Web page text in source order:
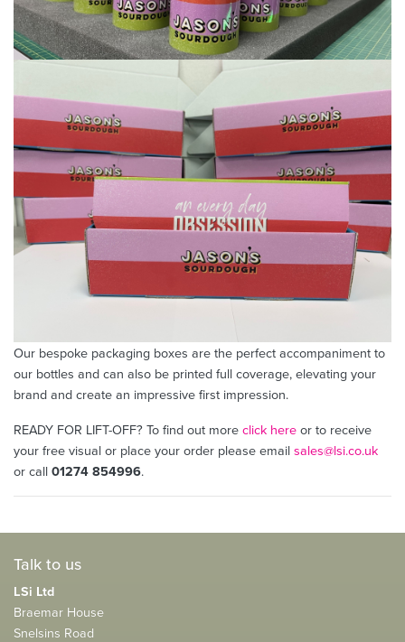
Our bespoke packaging boxes are the perfect accompaniment to
our bottles and can also be printed full coverage, elevating your
brand and create an impressive first impression.
READY FOR LIFT-OFF? To find out moreclick hereor to receive
your free visual or place your order please emailsales@lsi.co.uk
or call01274 854996.
Talk to us
LSi Ltd
Braemar House
Snelsins Road